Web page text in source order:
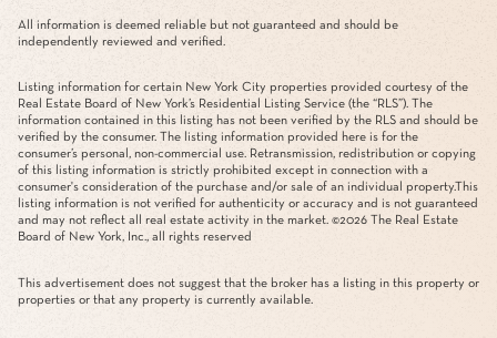
All information is deemed reliable but not guaranteed and should be
independently reviewed and verified.
Listing information for certain New York City properties provided courtesy of the
Real Estate Board of New York’s Residential Listing Service (the “RLS”). The
information contained in this listing has not been verified by the RLS and should be
verified by the consumer. The listing information provided here is for the
consumer’s personal, non-commercial use. Retransmission, redistribution or copying
of this listing information is strictly prohibited except in connection with a
consumer's consideration of the purchase and/or sale of an individual property.This
listing information is not verified for authenticity or accuracy and is not guaranteed
and may not reflect all real estate activity in the market. ©2026 The Real Estate
Board of New York, Inc., all rights reserved
This advertisement does not suggest that the broker has a listing in this property or
properties or that any property is currently available.